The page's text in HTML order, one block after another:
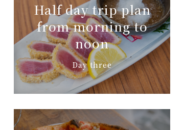
Half day trip plan
from morning to
noon
Day three